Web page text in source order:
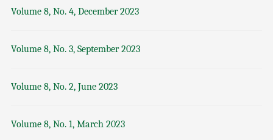
Volume 8, No. 4, December 2023
Volume 8, No. 3, September 2023
Volume 8, No. 2, June 2023
Volume 8, No. 1, March 2023